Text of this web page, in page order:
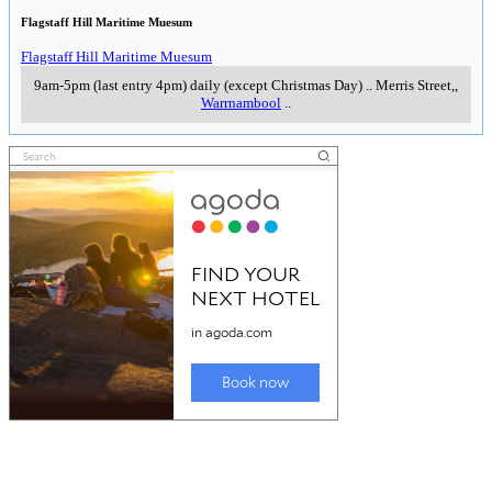
Flagstaff Hill Maritime Muesum
Flagstaff Hill Maritime Muesum
9am-5pm (last entry 4pm) daily (except Christmas Day)
Merris Street,
Warrnambool